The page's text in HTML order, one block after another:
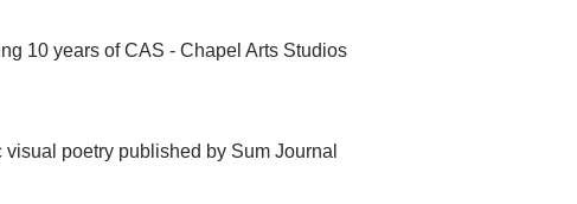
10 years of CAS - Chapel Arts Studios
poetry published by Sum Journal